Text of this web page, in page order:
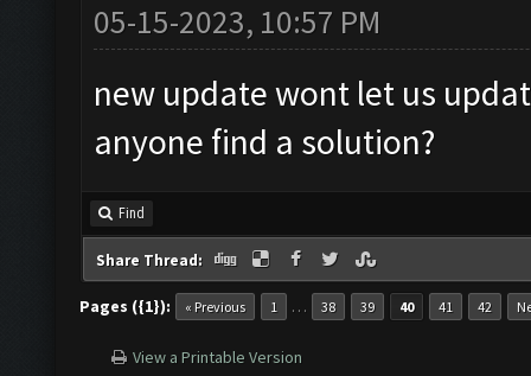
05-15-2023, 10:57 PM
new update wont let us
anyone find a solution?
Find
Share Thread:
Pages ({1}): « Previous 1 … 38 39 40 41 42
View a Printable Version